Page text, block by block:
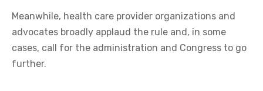
Meanwhile, health care provider organizations and
advocates broadly applaud the rule and, in some
cases, call for the administration and Congress to go
further.